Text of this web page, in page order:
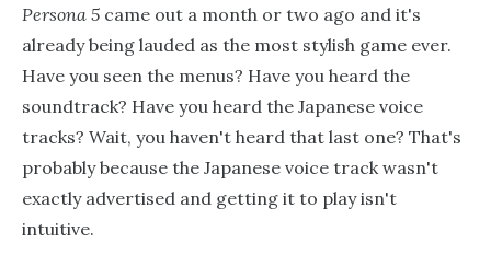
Persona 5 came out a month or two ago and it's
already being lauded as the most stylish game ever.
Have you seen the menus? Have you heard the
soundtrack? Have you heard the Japanese voice
tracks? Wait, you haven't heard that last one? That's
probably because the Japanese voice track wasn't
exactly advertised and getting it to play isn't
intuitive.